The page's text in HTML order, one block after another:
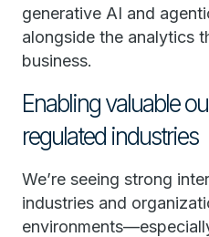
generative AI and
alongside the analytics
business.
Enabling valuable
regulated industries
We’re seeing strong
industries and